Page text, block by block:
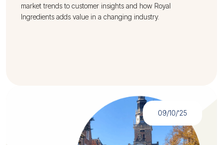
market trends to customer insights and how Royal
Ingredients adds value in a changing industry.
09/10/'25